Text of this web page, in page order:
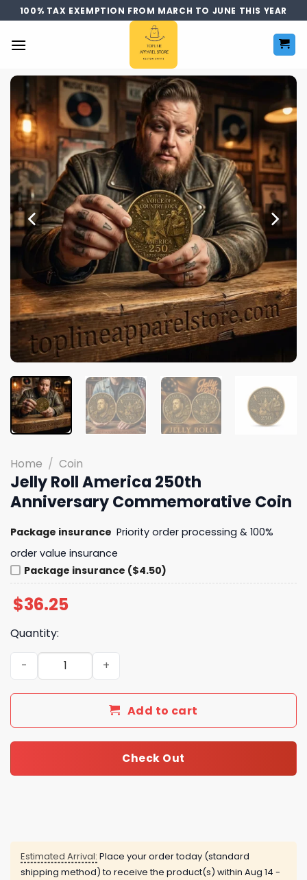
Skip
to
content
100% TAX EXEMPTION FROM MARCH TO JUNE THIS YEAR
Home / Coin
Jelly Roll America 250th
Anniversary Commemorative Coin
Package insurance Priority order processing & 100%
order value insurance
Package insurance ($4.50)
$36.25
Quantity:
Jelly Roll America 250th Anniversary Commemorative
Add to cart
Check Out
Estimated Arrival: Place your order today (standard
shipping method) to receive the product(s) within Aug 14 -